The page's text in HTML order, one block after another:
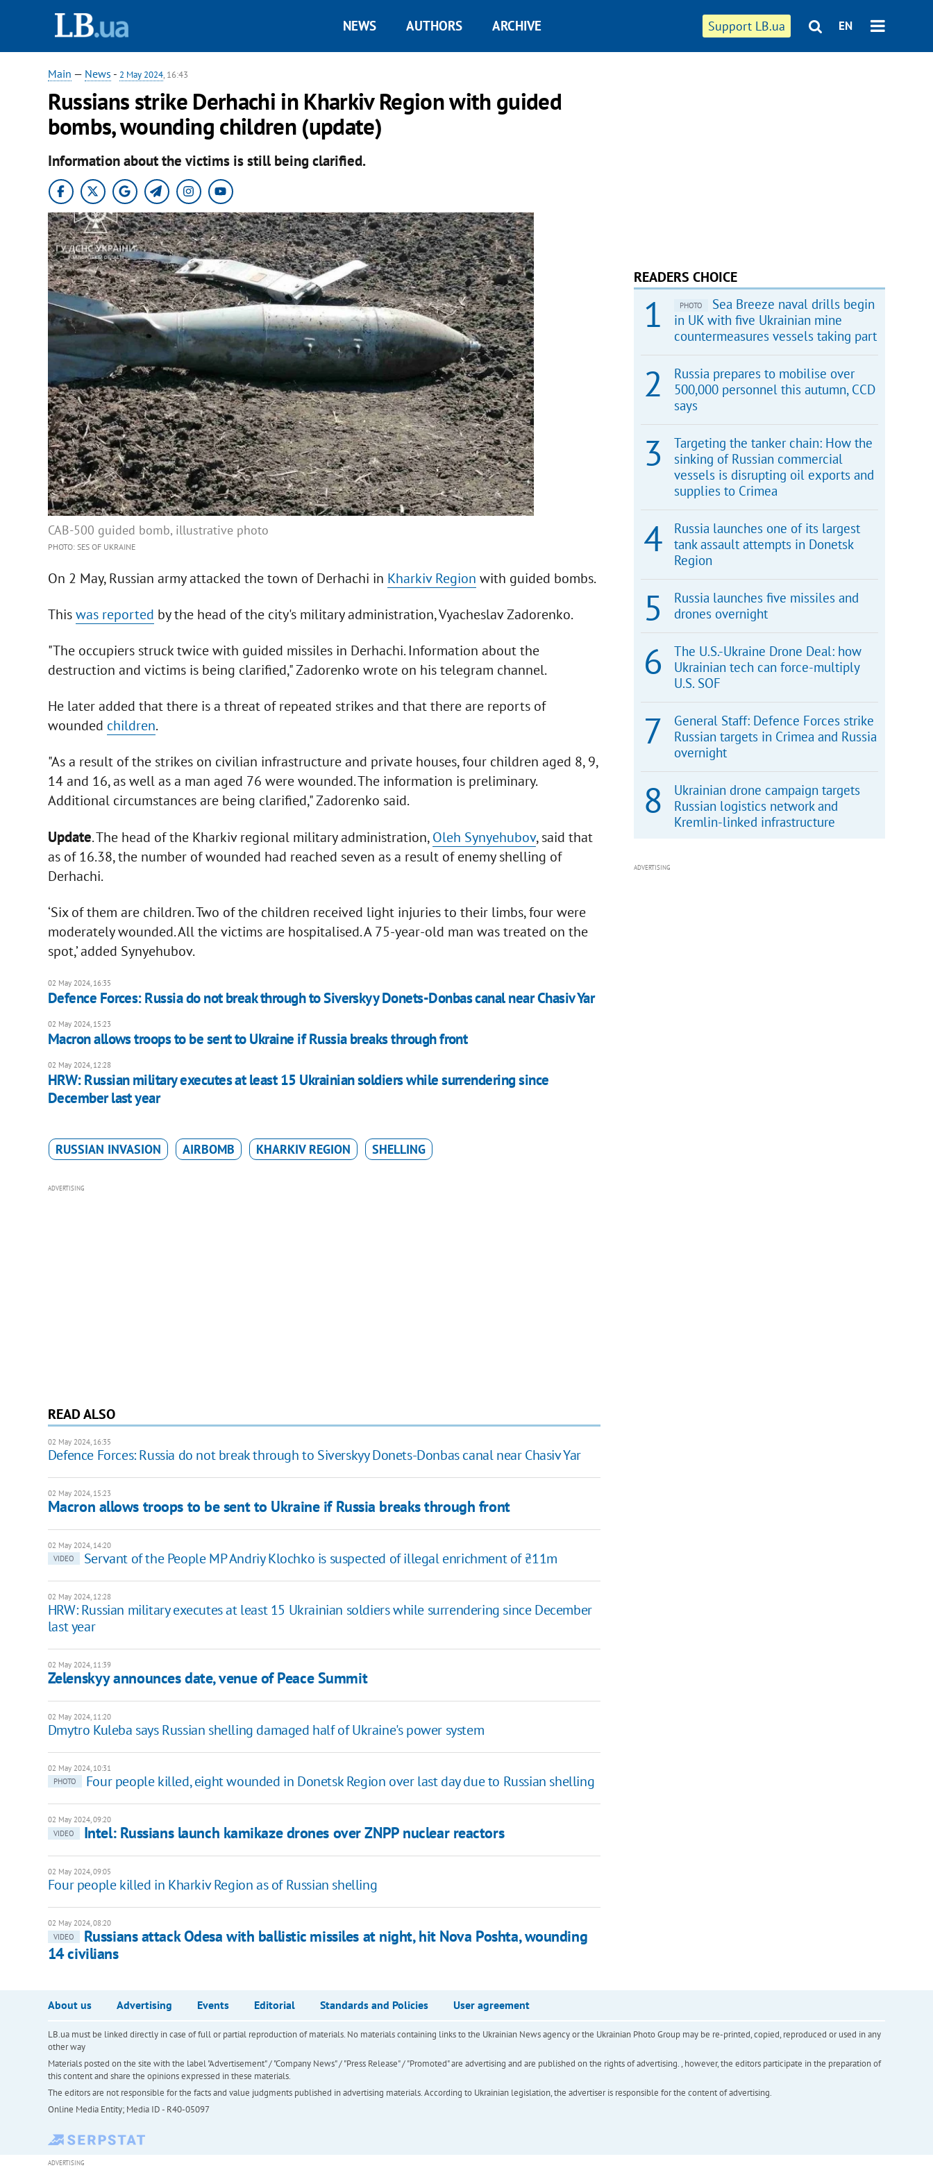
Support LB.ua EN
NEWS AUTHORS ARCHIVE
Main — News - 2 May 2024, 16:43
Russians strike Derhachi in Kharkiv Region with guided
bombs, wounding children (update)
Information about the victims is still being clarified.
CAB-500 guided bomb, illustrative photo
PHOTO: SES OF UKRAINE
On 2 May, Russian army attacked the town of Derhachi in Kharkiv Region with guided bombs.
Thiswas reported by the head of the city's military administration, Vyacheslav Zadorenko.
"The occupiers struck twice with guided missiles in Derhachi. Information about the
destruction and victims is being clarified," Zadorenko wrote on his telegram channel.
He later added that there is a threat of repeated strikes and that there are reports of
wounded children.
"As a result of the strikes on civilian infrastructure and private houses, four children aged 8, 9,
14 and 16, as well as a man aged 76 were wounded. The information is preliminary.
Additional circumstances are being clarified," Zadorenko said.
Update. The head of the Kharkiv regional military administration,Oleh Synyehubov, said that
as of 16.38, the number of wounded had reached seven as a result of enemy shelling of
Derhachi.
‘Six of them are children. Two of the children received light injuries to their limbs, four were
moderately wounded. All the victims are hospitalised. A 75-year-old man was treated on the
spot,’ added Synyehubov.
02 May 2024, 16:35
Defence Forces: Russia do not break through to Siverskyy Donets-Donbas canal near Chasiv Yar
02 May 2024, 15:23
Macron allows troops to be sent to Ukraine if Russia breaks through front
02 May 2024, 12:28
HRW: Russian military executes at least 15 Ukrainian soldiers while surrendering since
December last year
RUSSIAN INVASION AIRBOMB KHARKIV REGION SHELLING
ADVERTISING
READ ALSO
02 May 2024, 16:35
Defence Forces: Russia do not break through to Siverskyy Donets-Donbas canal near Chasiv Yar
02 May 2024, 15:23
Macron allows troops to be sent to Ukraine if Russia breaks through front
02 May 2024, 14:20
VIDEO
Servant of the People MP Andriy Klochko is suspected of illegal enrichment of ₴11m
02 May 2024, 12:28
HRW: Russian military executes at least 15 Ukrainian soldiers while surrendering since December
last year
02 May 2024, 11:39
Zelenskyy announces date, venue of Peace Summit
02 May 2024, 11:20
Dmytro Kuleba says Russian shelling damaged half of Ukraine's power system
02 May 2024, 10:31
PHOTO
Four people killed, eight wounded in Donetsk Region over last day due to Russian shelling
02 May 2024, 09:20
VIDEO
Intel: Russians launch kamikaze drones over ZNPP nuclear reactors
02 May 2024, 09:05
Four people killed in Kharkiv Region as of Russian shelling
02 May 2024, 08:20
VIDEO
Russians attack Odesa with ballistic missiles at night, hit Nova Poshta, wounding
14 civilians
READERS CHOICE
PHOTO
Sea Breeze naval drills begin
in UK with five Ukrainian mine
countermeasures vessels taking part
Russia prepares to mobilise over
500,000 personnel this autumn, CCD
says
Targeting the tanker chain: How the
sinking of Russian commercial
vessels is disrupting oil exports and
supplies to Crimea
Russia launches one of its largest
tank assault attempts in Donetsk
Region
Russia launches five missiles and
drones overnight
The U.S.-Ukraine Drone Deal: how
Ukrainian tech can force-multiply
U.S. SOF
General Staff: Defence Forces strike
Russian targets in Crimea and Russia
overnight
Ukrainian drone campaign targets
Russian logistics network and
Kremlin-linked infrastructure
ADVERTISING
About us Advertising Events Editorial Standards and Policies User agreement
LB.ua must be linked directly in case of full or partial reproduction of materials. No materials containing links to the Ukrainian News agency or the Ukrainian Photo Group may be re-printed, copied, reproduced or used in any
other way
Materials posted on the site with the label "Advertisement" / "Company News" / "Press Release" / "Promoted" are advertising and are published on the rights of advertising. , however, the editors participate in the preparation of
this content and share the opinions expressed in these materials.
The editors are not responsible for the facts and value judgments published in advertising materials. According to Ukrainian legislation, the advertiser is responsible for the content of advertising.
Online Media Entity; Media ID - R40-05097
ADVERTISING